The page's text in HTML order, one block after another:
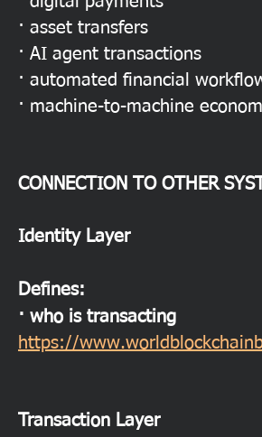
· asset transfers
· AI agent transactions
· automated financial
· machine-to-machine
CONNECTION TO OTHER
Identity Layer
Defines:
· who is transacting
https://
Transaction Layer